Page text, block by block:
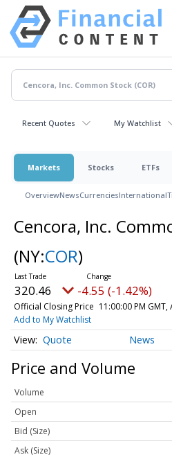
Recent Quotes My Watchlist
Markets Stocks ETFs
OverviewNewsCurrenciesInternational
Cencora, Inc.
(NY:COR)
320.46 -4.55 (-1.42%)
Official Closing Price 11:00:00 PM GMT,
Add to My Watchlist
Quote News
Price and Volume
Volume
Open
Bid (Size)
Ask (Size)